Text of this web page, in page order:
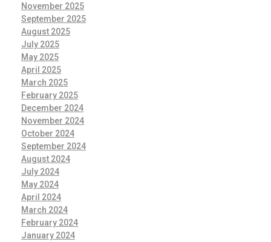
November 2025
September 2025
August 2025
July 2025
May 2025
April 2025
March 2025
February 2025
December 2024
November 2024
October 2024
September 2024
August 2024
July 2024
May 2024
April 2024
March 2024
February 2024
January 2024